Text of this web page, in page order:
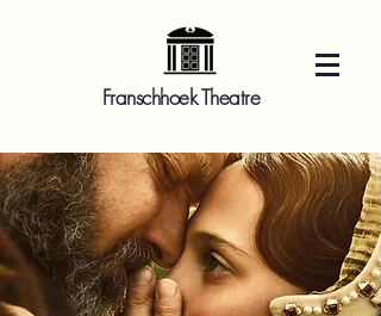
Franschhoek Theatre